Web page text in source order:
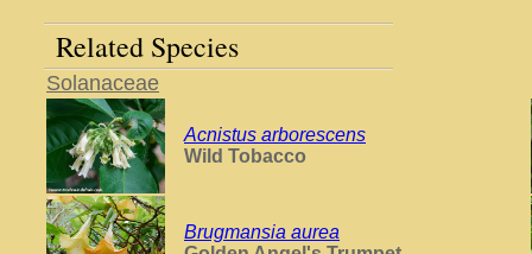
Related Species
Solanaceae
Acnistus arborescens
Wild Tobacco
Brugmansia aurea